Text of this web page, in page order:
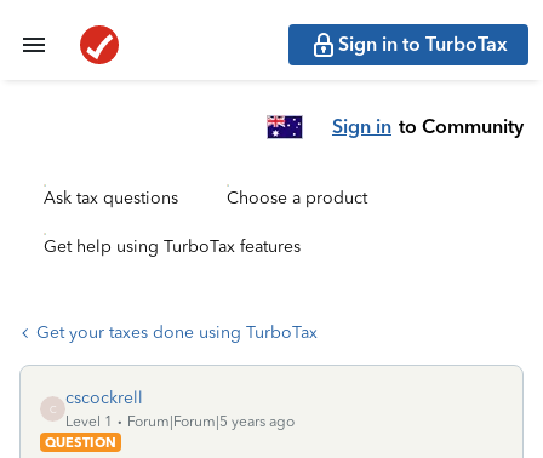
Sign in to TurboTax
Sign in to Community
Ask tax questions Choose a product
Get help using TurboTax features
Get your taxes done using TurboTax
C
cscockrell
Level 1
Forum|Forum|5 years ago
QUESTION